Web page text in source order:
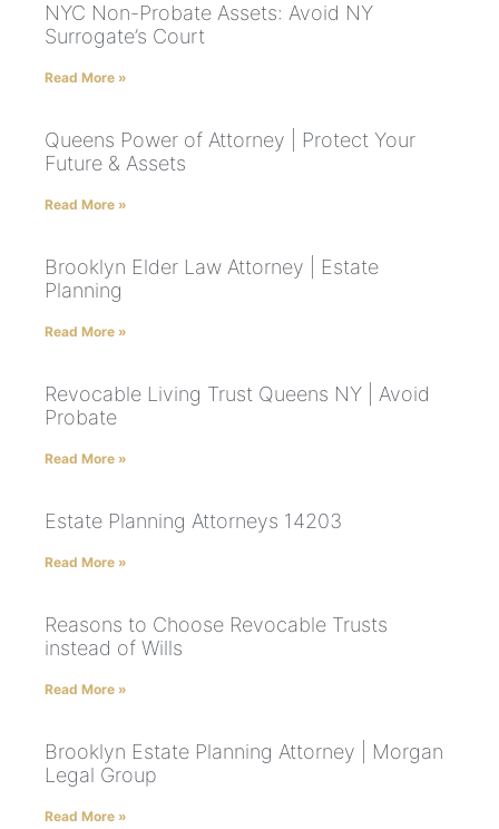
NYC Non-Probate Assets: Avoid NY
Surrogate’s Court
Read More »
Queens Power of Attorney | Protect Your
Future & Assets
Read More »
Brooklyn Elder Law Attorney | Estate
Planning
Read More »
Revocable Living Trust Queens NY | Avoid
Probate
Read More »
Estate Planning Attorneys 14203
Read More »
Reasons to Choose Revocable Trusts
instead of Wills
Read More »
Brooklyn Estate Planning Attorney | Morgan
Legal Group
Read More »